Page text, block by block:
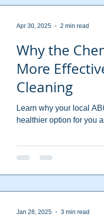
Why the
More
Cleaning
Learn why your local
healthier option for you
Apr 30, 2025 2 min read
Jan 28, 2025 3 min read